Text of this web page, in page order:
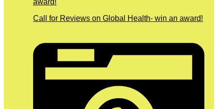
Call for Reviews on Global Health- win an award!